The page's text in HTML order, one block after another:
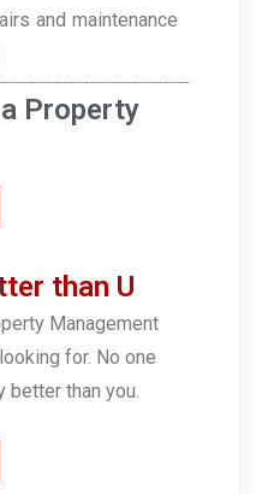
and maintenance
Property
than U
Management
for. No one
better than you.